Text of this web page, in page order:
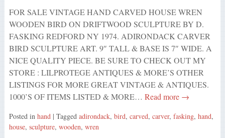
FOR SALE VINTAGE HAND CARVED HOUSE WREN
WOODEN BIRD ON DRIFTWOOD SCULPTURE BY D.
FASKING REDFORD NY 1974. ADIRONDACK CARVER
BIRD SCULPTURE ART. 9″ TALL & BASE IS 7″ WIDE. A
NICE QUALITY PIECE. BE SURE TO CHECK OUT MY
STORE : LILPROTEGE ANTIQUES & MORE’S OTHER
LISTINGS FOR MORE GREAT VINTAGE & ANTIQUES.
1000’S OF ITEMS LISTED & MORE… Read more →
Posted in hand | Tagged adirondack, bird, carved, carver, fasking, hand,
house, sculpture, wooden, wren